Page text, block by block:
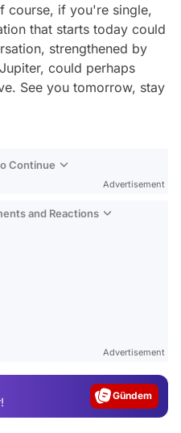
course, if you're single,
that starts today could
strengthened by
could perhaps
See you tomorrow, stay
Continue
Advertisement
and Reactions
Advertisement
Gündem
Magazin